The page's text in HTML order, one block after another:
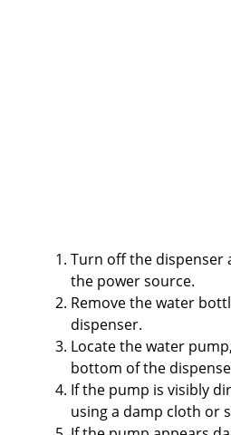
Turn off the dispenser
the power source.
Remove the water
dispenser.
Locate the water
bottom of the
If the pump is visibly
using a damp cloth or